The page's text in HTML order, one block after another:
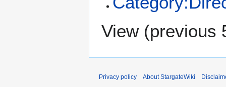
View (previous
Privacy policy About StargateWiki